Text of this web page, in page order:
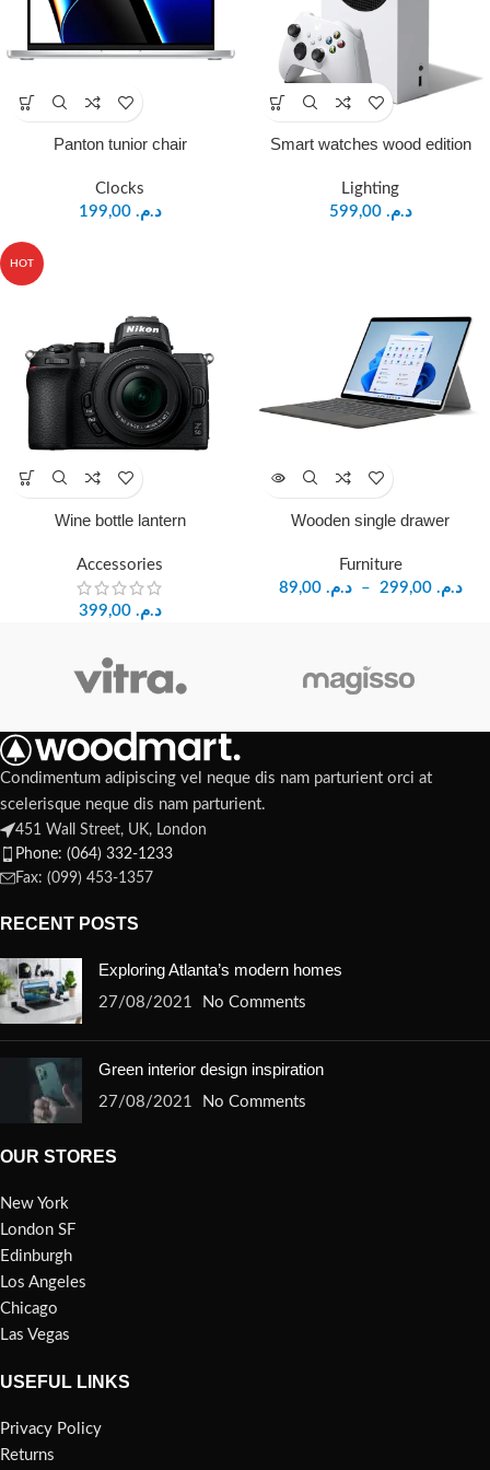
Panton tunior chair
Clocks
د.م. 199,00
Smart watches wood edition
Lighting
د.م. 599,00
HOT
Wine bottle lantern
Accessories
د.م. 399,00
Wooden single drawer
Furniture
د.م. 89,00 – د.م. 299,00
Condimentum adipiscing vel neque dis nam parturient orci at
scelerisque neque dis nam parturient.
451 Wall Street, UK, London
Phone: (064) 332-1233
Fax: (099) 453-1357
RECENT POSTS
Exploring Atlanta’s modern homes
27/08/2021 No Comments
Green interior design inspiration
27/08/2021 No Comments
OUR STORES
New York
London SF
Edinburgh
Los Angeles
Chicago
Las Vegas
USEFUL LINKS
Privacy Policy
Returns